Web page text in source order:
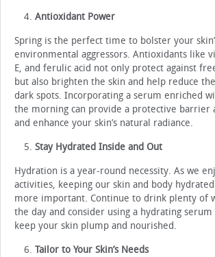
Antioxidant Power
Spring is the perfect time to bolster your
environmental aggressors. Antioxidants like
E, and ferulic acid not only protect against
but also brighten the skin and help reduce
dark spots. Incorporating a serum enriched
the morning can provide a protective barrier
and enhance your skin’s natural radiance.
Stay Hydrated Inside and Out
Hydration is a year-round necessity. As we
activities, keeping our skin and body
more important. Continue to drink plenty of
the day and consider using a hydrating
keep your skin plump and nourished.
Tailor to Your Skin’s Needs